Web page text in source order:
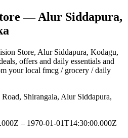
— Alur Siddapura,
Store, Alur Siddapura, Kodagu,
offers and daily essentials and
your local fmcg / grocery / daily
Shirangala, Alur Siddapura,
– 1970-01-01T14:30:00.000Z